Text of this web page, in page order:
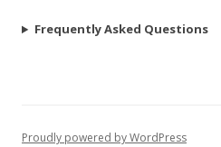
Frequently Asked Questions
Proudly powered by WordPress